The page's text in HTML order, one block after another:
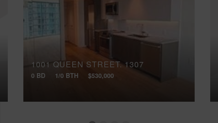
1001 QUEEN STREET, 1307
0 BD 1/0 BTH $530,000